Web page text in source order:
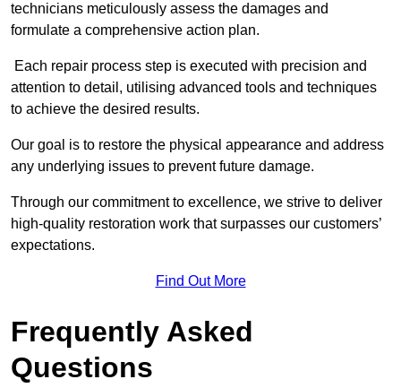
technicians meticulously assess the damages and
formulate a comprehensive action plan.
Each repair process step is executed with precision and
attention to detail, utilising advanced tools and techniques
to achieve the desired results.
Our goal is to restore the physical appearance and address
any underlying issues to prevent future damage.
Through our commitment to excellence, we strive to deliver
high-quality restoration work that surpasses our customers’
expectations.
Find Out More
Frequently Asked
Questions